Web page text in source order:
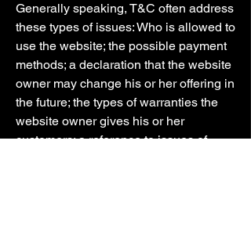
Generally speaking, T&C often address
these types of issues: Who is allowed to
use the website; the possible payment
methods; a declaration that the website
owner may change his or her offering in
the future; the types of warranties the
website owner gives his or her
customers; a reference to issues of